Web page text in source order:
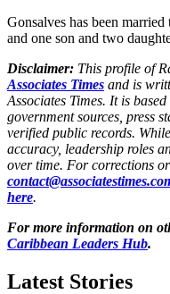
Gonsalves has been
and one son and two
Disclaimer: This profile of
Associates Times and is
Associates Times. It is
government sources, press
verified public records.
accuracy, leadership roles
over time. For corrections
here.
For more information on
Caribbean Leaders Hub.
Latest Stories